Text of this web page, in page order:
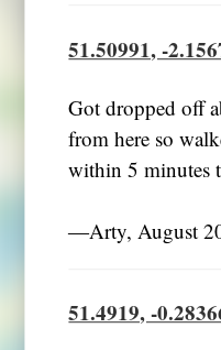
51.50991, -
Got dropped off
from here so
within 5 minutes
―Arty, August
51.4919, -